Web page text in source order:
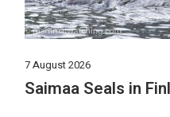
7 August 2026
Saimaa Seals in